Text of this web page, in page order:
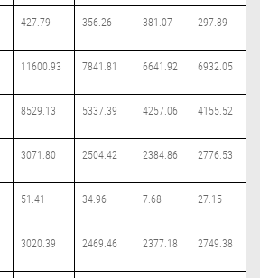
427.79 356.26 381.07 297.89
11600.93 7841.81 6641.92 6932.05
8529.13 5337.39 4257.06 4155.52
3071.80 2504.42 2384.86 2776.53
51.41 34.96 7.68 27.15
3020.39 2469.46 2377.18 2749.38